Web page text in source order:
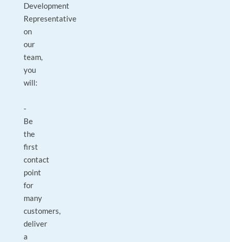
Development
Representative
on
our
team,
you
will:
-
Be
the
first
contact
point
for
many
customers,
deliver
a